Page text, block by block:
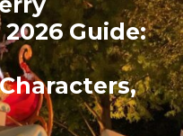
Guide: